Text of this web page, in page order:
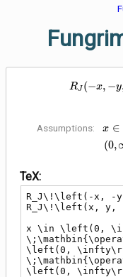
RJ (−x, −y
Assumptions: x ∈
(0,
TeX:
R_J\!\left(-x, -
R_J\!\left(x, y,
x \in \left(0,
\left(0,
\left(0,